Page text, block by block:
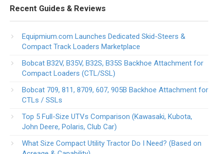
Recent Guides & Reviews
Equipmium.com Launches Dedicated Skid-Steers &
Compact Track Loaders Marketplace
Bobcat B32V, B35V, B32S, B35S Backhoe Attachment for
Compact Loaders (CTL/SSL)
Bobcat 709, 811, 8709, 607, 905B Backhoe Attachment for
CTLs / SSLs
Top 5 Full-Size UTVs Comparison (Kawasaki, Kubota,
John Deere, Polaris, Club Car)
What Size Compact Utility Tractor Do I Need? (Based on